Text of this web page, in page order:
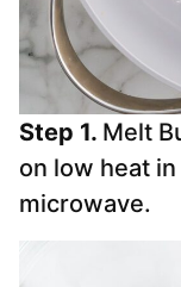
Step 1. Melt
on low heat
microwave.